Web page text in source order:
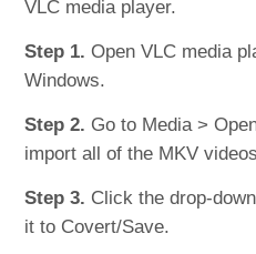
VLC media player.
Step 1. Open VLC media
Windows.
Step 2. Go to Media >
import all of the MKV
Step 3. Click the drop-
it to Covert/Save.